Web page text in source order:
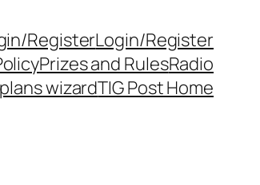
RegisterLogin/Register
Prizes and RulesRadio
wizardTIG Post Home